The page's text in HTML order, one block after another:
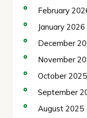
February
January 2026
December
November
October 2025
September
August 2025